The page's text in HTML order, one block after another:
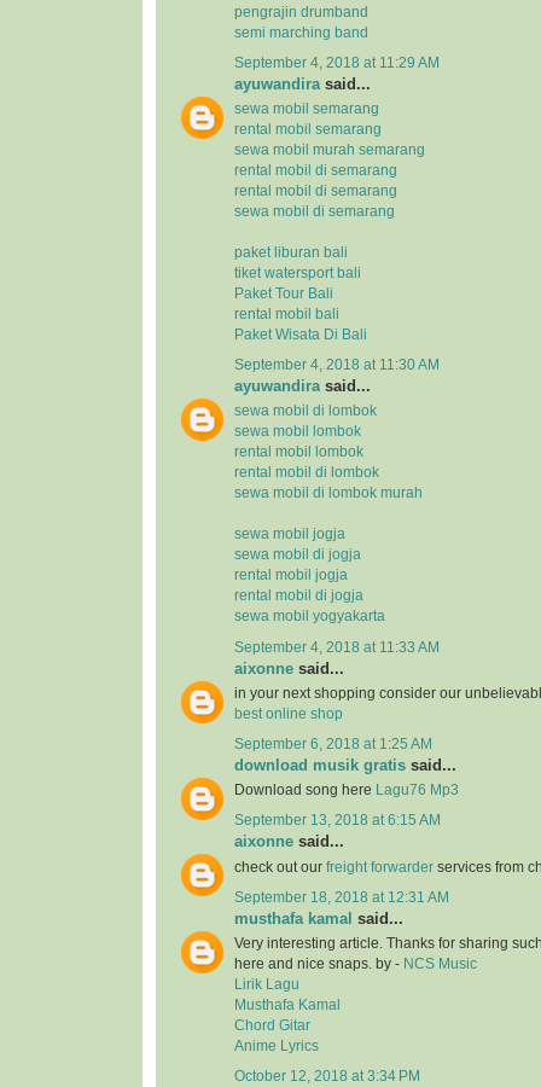
pengrajin drumband
semi marching band
September 4, 2018 at 11:29 AM
ayuwandira said...
sewa mobil semarang
rental mobil semarang
sewa mobil murah semarang
rental mobil di semarang
rental mobil di semarang
sewa mobil di semarang
paket liburan bali
tiket watersport bali
Paket Tour Bali
rental mobil bali
Paket Wisata Di Bali
September 4, 2018 at 11:30 AM
ayuwandirasaid...
sewa mobil di lombok
sewa mobil lombok
rental mobil lombok
rental mobil di lombok
sewa mobil di lombok murah
sewa mobil jogja
sewa mobil di jogja
rental mobil jogja
rental mobil di jogja
sewa mobil yogyakarta
September 4, 2018 at 11:33 AM
aixonne said...
in your next shopping consider our
best online shop
September 6, 2018 at 1:25 AM
download musik gratis said...
Download song here Lagu76 Mp3
September 13, 2018 at 6:15 AM
aixonne said...
check out our freight forwarder services from
September 18, 2018 at 12:31 AM
musthafa kamal said...
Very interesting article. Thanks for sharing
here and nice snaps. by - NCS Music
Lirik Lagu
Musthafa Kamal
Chord Gitar
Anime Lyrics
October 12, 2018 at 3:34 PM